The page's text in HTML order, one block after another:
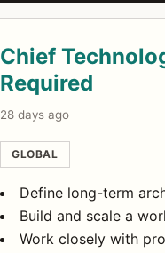
Chief
Required
28 days ago
GLOBAL
Define long-term
Build and scale a
Work closely with